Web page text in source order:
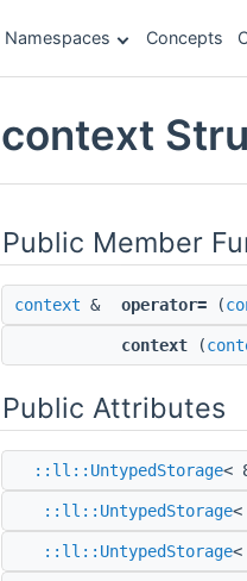
Namespaces Concepts
context
Public Member
context & operator= (
context (
Public Attributes
::ll::UntypedStorage<
::ll::UntypedStorage
::ll::UntypedStorage